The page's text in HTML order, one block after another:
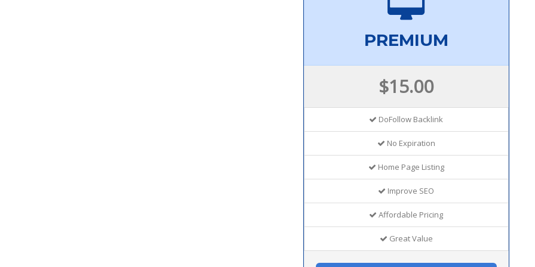
PREMIUM
$15.00
DoFollow Backlink
No Expiration
Home Page Listing
Improve SEO
Affordable Pricing
Great Value